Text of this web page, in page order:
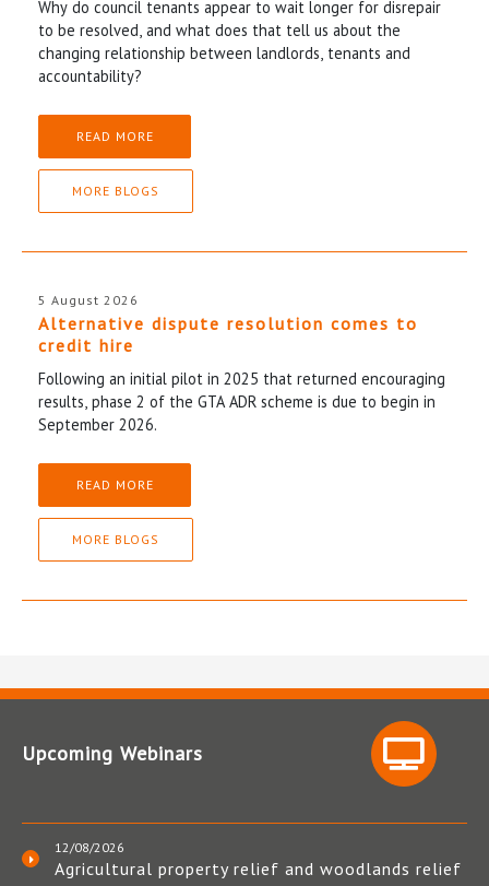
Why do council tenants appear to wait longer for disrepair
to be resolved, and what does that tell us about the
changing relationship between landlords, tenants and
accountability?
READ MORE
MORE BLOGS
5 August 2026
Alternative dispute resolution comes to
credit hire
Following an initial pilot in 2025 that returned encouraging
results, phase 2 of the GTA ADR scheme is due to begin in
September 2026.
READ MORE
MORE BLOGS
Upcoming Webinars
12/08/2026
Agricultural property relief and woodlands relief